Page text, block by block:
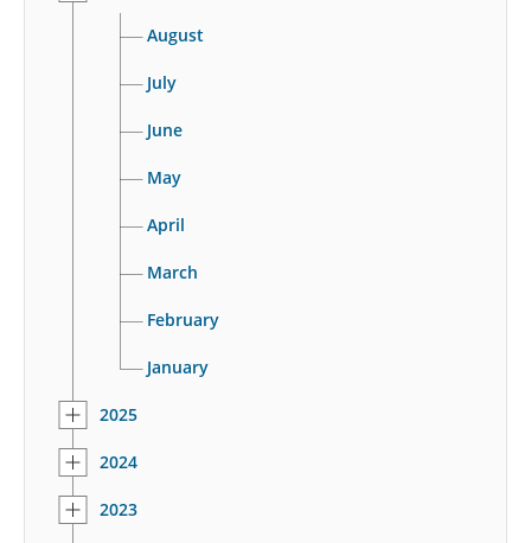
August
July
June
May
April
March
February
January
2025
2024
2023